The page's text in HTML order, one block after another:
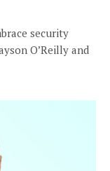
security
O’Reilly and